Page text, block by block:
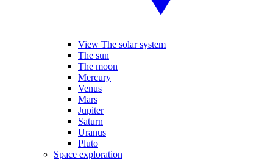
View The solar system
The sun
The moon
Mercury
Venus
Mars
Jupiter
Saturn
Uranus
Pluto
Space exploration